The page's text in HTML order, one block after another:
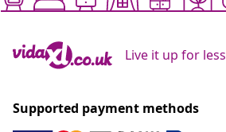
Live it up for less
Supported payment methods